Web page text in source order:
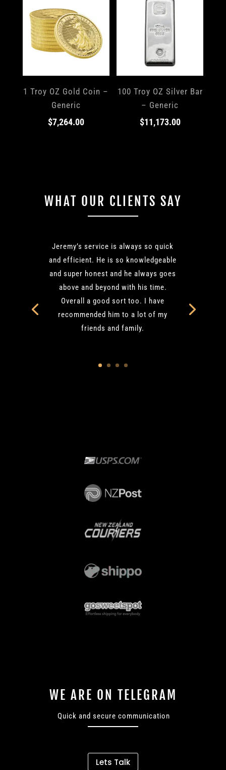
1 Troy OZ Gold Coin –
Generic
$7,264.00
100 Troy OZ Silver Bar
– Generic
$11,173.00
WHAT OUR CLIENTS SAY
Jeremy’s service is always so quick
and efficient. He is so knowledgeable
and super honest and he always goes
above and beyond with his time.
Overall a good sort too. I have
recommended him to a lot of my
friends and family.
WE ARE ON TELEGRAM
Quick and secure communication
Lets Talk